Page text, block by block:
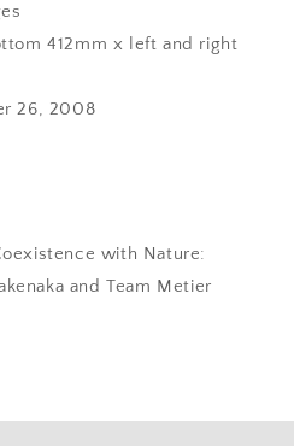
412mm x left and right
26, 2008
with Nature:
and Team Metier